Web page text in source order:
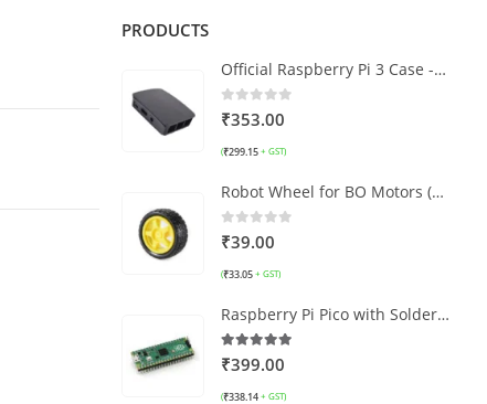
PRODUCTS
Official Raspberry Pi 3 Case - Black and Grey
0out of 5
₹353.00
(₹299.15 + GST)
Robot Wheel for BO Motors (Yellow) 6.5x2.5 CM
0out of 5
₹39.00
(₹33.05 + GST)
Raspberry Pi Pico with Soldered Headers
5.00 out of 5
₹399.00
(₹338.14 + GST)